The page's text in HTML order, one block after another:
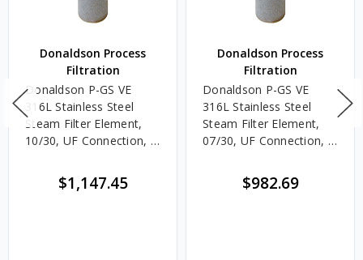
Donaldson Process
Filtration
Donaldson P-GS VE
316L Stainless Steel
Steam Filter Element,
10/30, UF Connection, 5
End Caps$1,147.45
Donaldson Process
Filtration
Donaldson P-GS VE
316L Stainless Steel
Steam Filter Element,
07/30, UF Connection, 5
End Caps$982.69